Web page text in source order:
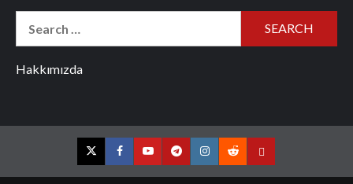
Hakkımızda
TwitterFacebookYouTubeTelegramInstagram
RedditContact